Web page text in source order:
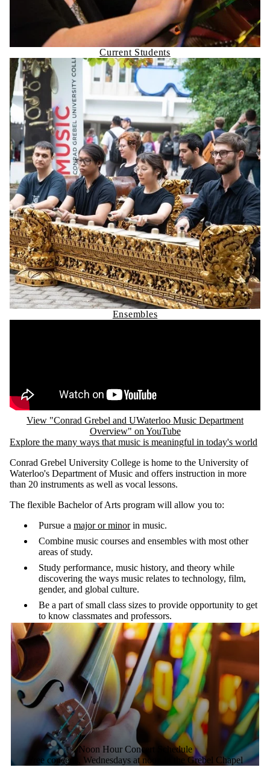
Current Students
View "Conrad Grebel and UWaterloo Music Department
Explore the many ways that music is meaningful in today's world
Conrad Grebel University College is home to the University of
than 20 instruments as well as vocal lessons.
The flexible Bachelor of Arts program will allow you to:
Pursue amajor or minor in music.
Combine music courses and ensembles with most other
areas of study.
Study performance, music history, and theory while
discovering the ways music relates to technology, film,
gender, and global culture.
Be a part of small class sizes to provide opportunity to get
to know classmates and professors.